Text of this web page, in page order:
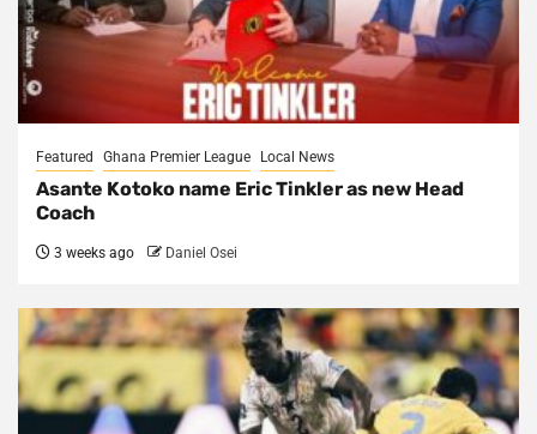
Featured Ghana Premier League Local News
Asante Kotoko name Eric Tinkler as new Head
Coach
3 weeks ago Daniel Osei